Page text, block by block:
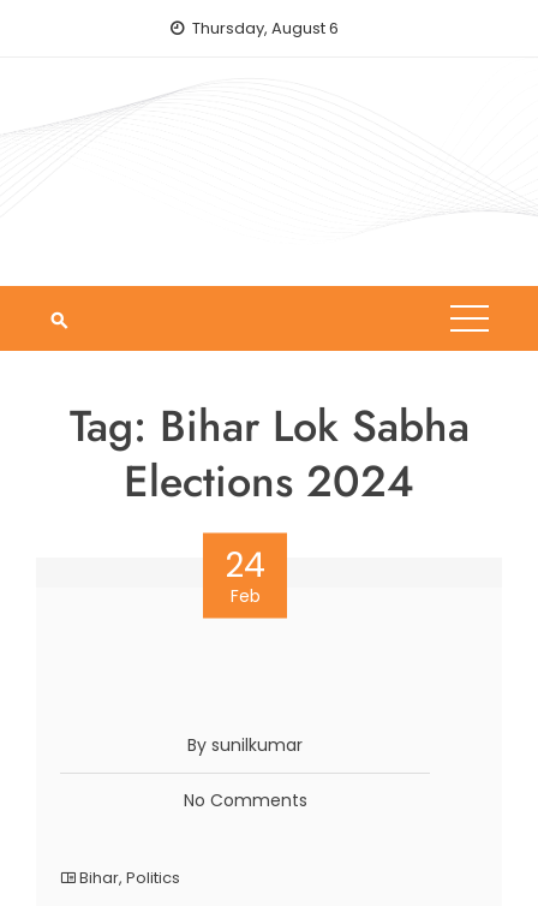
Thursday, August 6
Tag: Bihar Lok Sabha
Elections 2024
24
Feb
By sunilkumar
No Comments
Bihar, Politics